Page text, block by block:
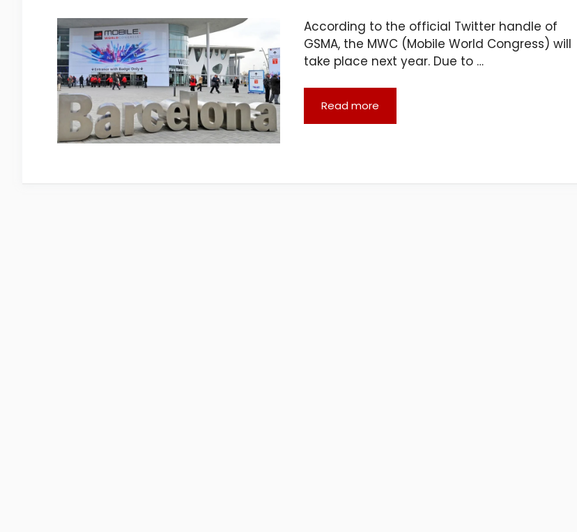
According to the official Twitter handle of
GSMA, the MWC (Mobile World Congress) will
take place next year. Due to …
Read more